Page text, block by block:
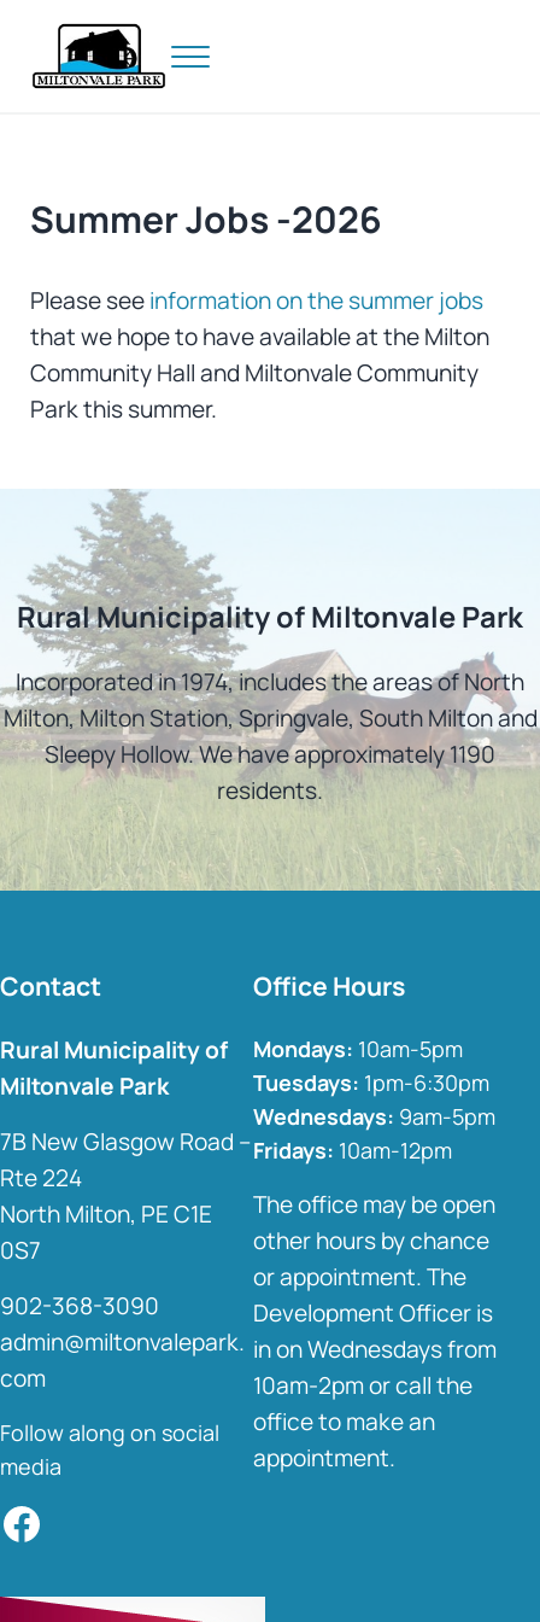
Menu
Summer Jobs -2026
Please seeinformation on the summer jobs
that we hope to have available at the Milton
Community Hall and Miltonvale Community
Park this summer.
Rural Municipality of Miltonvale Park
Incorporated in 1974, includes the areas of North
Milton, Milton Station, Springvale, South Milton and
Sleepy Hollow. We have approximately 1190
residents.
Contact
Rural Municipality of
Miltonvale Park
7B New Glasgow Road –
Rte 224
North Milton, PE C1E
0S7
902-368-3090
admin@miltonvalepark.
com
Follow along on social
media
Facebook
Office Hours
Mondays: 10am-5pm
Tuesdays: 1pm-6:30pm
Wednesdays: 9am-5pm
Fridays: 10am-12pm
The office may be open
other hours by chance
or appointment. The
Development Officer is
in on Wednesdays from
10am-2pm or call the
office to make an
appointment.